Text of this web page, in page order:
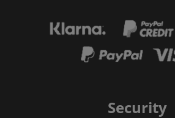
Security